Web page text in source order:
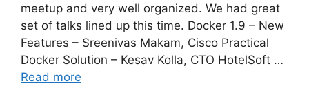
meetup and very well organized. We had great
set of talks lined up this time. Docker 1.9 – New
Features – Sreenivas Makam, Cisco Practical
Docker Solution – Kesav Kolla, CTO HotelSoft …
Read more